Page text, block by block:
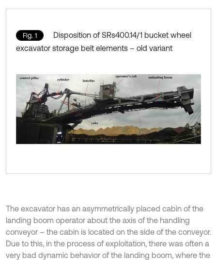
Fig. 1
Disposition of SRs400.14/1 bucket wheel
excavator storage belt elements – old variant
The excavator has an asymmetrically placed cabin of the
landing boom operator about the axis of the handling
conveyor – the cabin is located on the side of the conveyor.
Due to this, in the process of exploitation, there was often a
very bad dynamic behavior of the landing boom, where the